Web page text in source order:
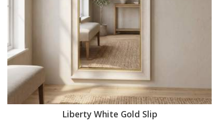
Liberty White Gold Slip